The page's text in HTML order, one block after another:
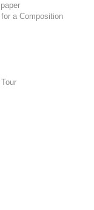
a Composition